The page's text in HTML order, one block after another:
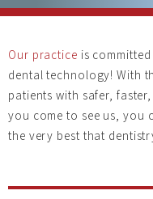
Our practice is
dental technology! With
patients with safer,
you come to see us, you
the very best that